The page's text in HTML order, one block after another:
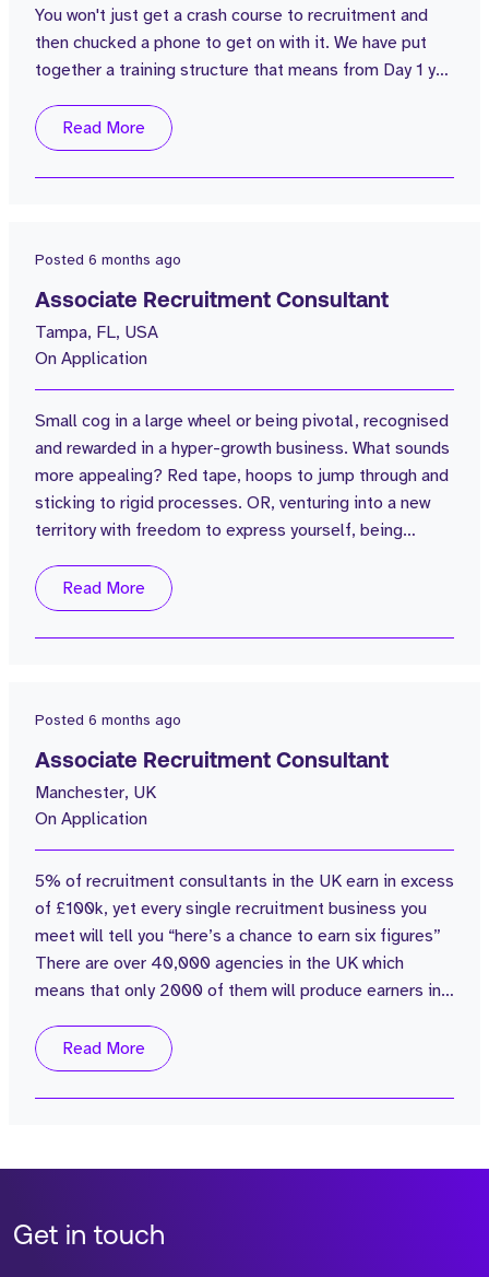
You won't just get a crash course to recruitment and
then chucked a phone to get on with it. We have put
together a training structure that means from Day 1 you
session will be delivered; whether it's classroom
based, recorded call training, live call training or
morning flash sessions. You'll never stop learning at
Read More
Posted 6 months ago
Associate Recruitment Consultant
Tampa, FL, USA
On Application
Small cog in a large wheel or being pivotal, recognised
and rewarded in a hyper-growth business. What sounds
more appealing? Red tape, hoops to jump through and
sticking to rigid processes. OR, venturing into a new
territory with freedom to express yourself, being
benefitting from warm pipeline. What would you
choose? Being able to look back in 3,4,5 years and say
“I was there from the beginning” “look how far we have
Read More
Posted 6 months ago
Associate Recruitment Consultant
Manchester, UK
On Application
5% of recruitment consultants in the UK earn in excess
of £100k, yet every single recruitment business you
meet will tell you “here’s a chance to earn six figures”
There are over 40,000 agencies in the UK which
means that only 2000 of them will produce earners in
chance of you earning a life changing sum of money in
recruitment, unless you are in the top 5% My question
to you is - Do you genuinely believe that you have the...
Read More
Get in touch